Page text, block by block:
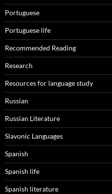
Portuguese
Portuguese life
Recommended Reading
Research
Resources for language study
Russian
Russian Literature
Slavonic Languages
Spanish
Spanish life
Spanish literature